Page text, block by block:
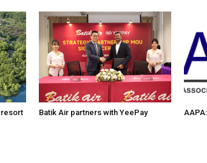
resort Batik Air partners with YeePay